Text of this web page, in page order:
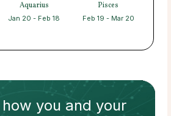
Aquarius
Jan 20 - Feb 18
Pisces
Feb 19 - Mar 20
you and your